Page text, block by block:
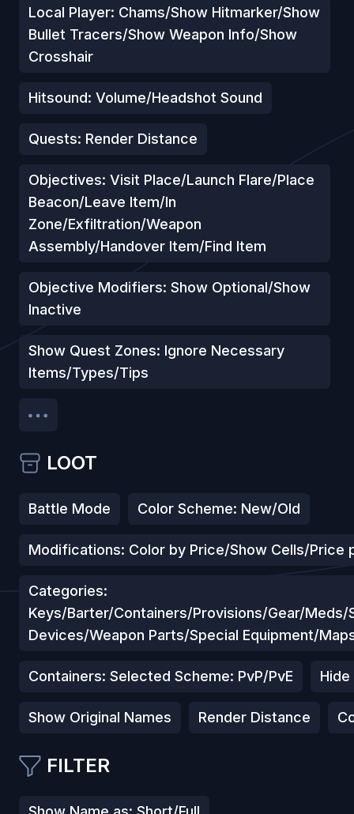
Local Player: Chams/Show Hitmarker/Show
Bullet Tracers/Show Weapon Info/Show
Crosshair
Hitsound: Volume/Headshot Sound
Quests: Render Distance
Objectives: Visit Place/Launch Flare/Place
Beacon/Leave Item/In
Zone/Exfiltration/Weapon
Assembly/Handover Item/Find Item
Objective Modifiers: Show Optional/Show
Inactive
Show Quest Zones: Ignore Necessary
Items/Types/Tips
LOOT
Battle Mode Color Scheme: New/Old
Modifications: Color by Price/Show Cells/Price
Categories:
Keys/Barter/Containers/Provisions/Gear/
Devices/Weapon Parts/Special Equipment/
Containers: Selected Scheme: PvP/PvE
Show Original Names Render Distance
FILTER